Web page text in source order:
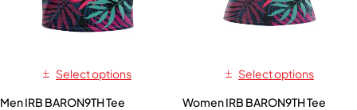
Select options
Men IRB BARON9TH Tee
Select options
Women IRB BARON9TH Tee